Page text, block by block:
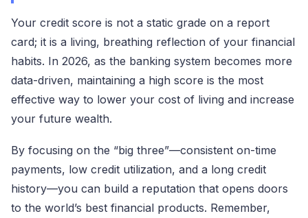
Your credit score is not a static grade on a report
card; it is a living, breathing reflection of your financial
habits. In 2026, as the banking system becomes more
data-driven, maintaining a high score is the most
effective way to lower your cost of living and increase
your future wealth.
By focusing on the “big three”—consistent on-time
payments, low credit utilization, and a long credit
history—you can build a reputation that opens doors
to the world’s best financial products. Remember,